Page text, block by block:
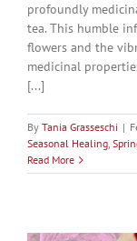
profoundly
tea. This humble
flowers and the
medicinal
[...]
By Tania Grasseschi |
Seasonal Healing,
Read More